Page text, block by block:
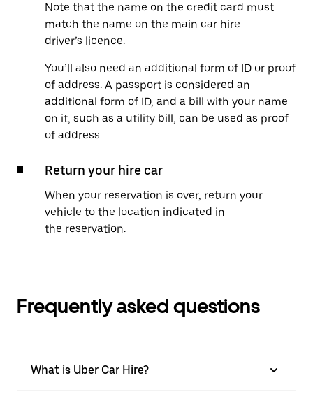
Note that the name on the credit card must
match the name on the main car hire
driver’s licence.
You’ll also need an additional form of ID or proof
of address. A passport is considered an
additional form of ID, and a bill with your name
on it, such as a utility bill, can be used as proof
of address.
Return your hire car
When your reservation is over, return your
vehicle to the location indicated in
the reservation.
Frequently asked questions
What is Uber Car Hire?